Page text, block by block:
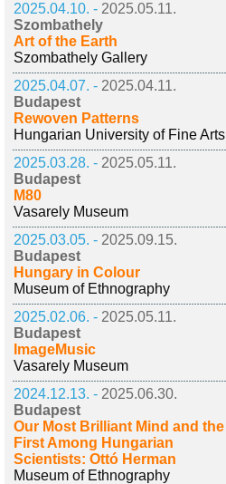
2025.04.10. - 2025.05.11.
Szombathely
Art of the Earth
Szombathely Gallery
2025.04.07. - 2025.04.11.
Budapest
Rewoven Patterns
Hungarian University of Fine Arts
2025.03.28. - 2025.05.11.
Budapest
M80
Vasarely Museum
2025.03.05. - 2025.09.15.
Budapest
Hungary in Colour
Museum of Ethnography
2025.02.06. - 2025.05.11.
Budapest
ImageMusic
Vasarely Museum
2024.12.13. - 2025.06.30.
Budapest
Our Most Brilliant Mind and the
First Among Hungarian
Scientists: Ottó Herman
Museum of Ethnography